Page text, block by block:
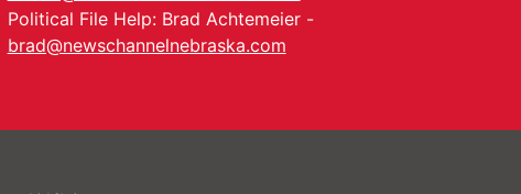
Political File Help: Brad Achtemeier -
brad@newschannelnebraska.com